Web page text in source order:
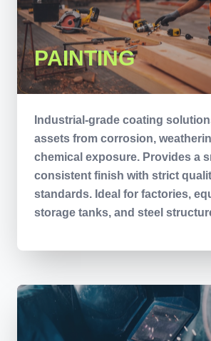
PAINTING
Industrial-grade coating
assets from corrosion,
chemical exposure. Provides a
consistent finish with strict
standards. Ideal for factories,
storage tanks, and steel